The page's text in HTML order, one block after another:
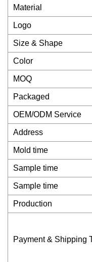
Material
Logo
Size & Shape
Color
MOQ
Packaged
OEM/ODM Service
Address
Mold time
Sample time
Sample time
Production
Payment & Shipping